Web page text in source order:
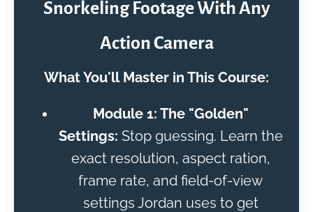
Snorkeling Footage With Any
Action Camera
What You'll Master in This Course:
Module 1: The "Golden"
Settings: Stop guessing. Learn the
exact resolution, aspect ration,
frame rate, and field-of-view
settings Jordan uses to get